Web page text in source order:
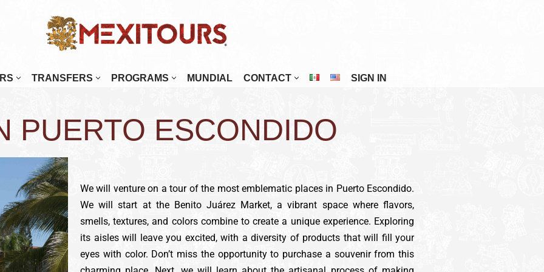
Monterrey
Palenque
Puebla
Puerto Vallarta
San Cristóbal De Las Casas
Veracruz
Zacatecas
TRANSFERS PROGRAMS MUNDIAL CONTACT SIGN IN
PUERTO ESCONDIDO
We will venture on a tour of the most emblematic places in Puerto Escondido.
We will start at the Benito Juárez Market, a vibrant space where flavors,
smells, textures, and colors combine to create a unique experience. Exploring
its aisles will leave you excited, with a diversity of products that will fill your
eyes with color. Don’t miss the opportunity to purchase a souvenir from this